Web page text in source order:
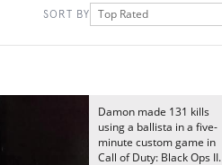
SORT BY Top Rated
Damon made 131 kills
using a ballista in a five-
minute custom game in
Call of Duty: Black Ops II.